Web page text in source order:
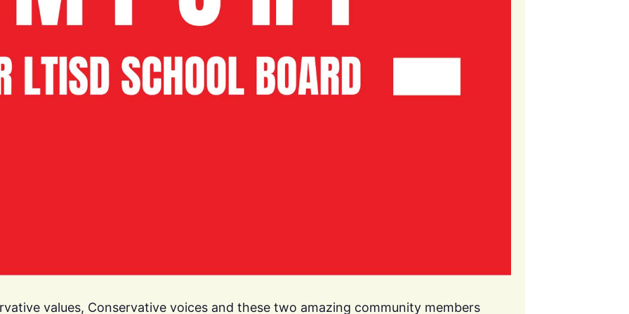
values, Conservative voices and these two amazing community members